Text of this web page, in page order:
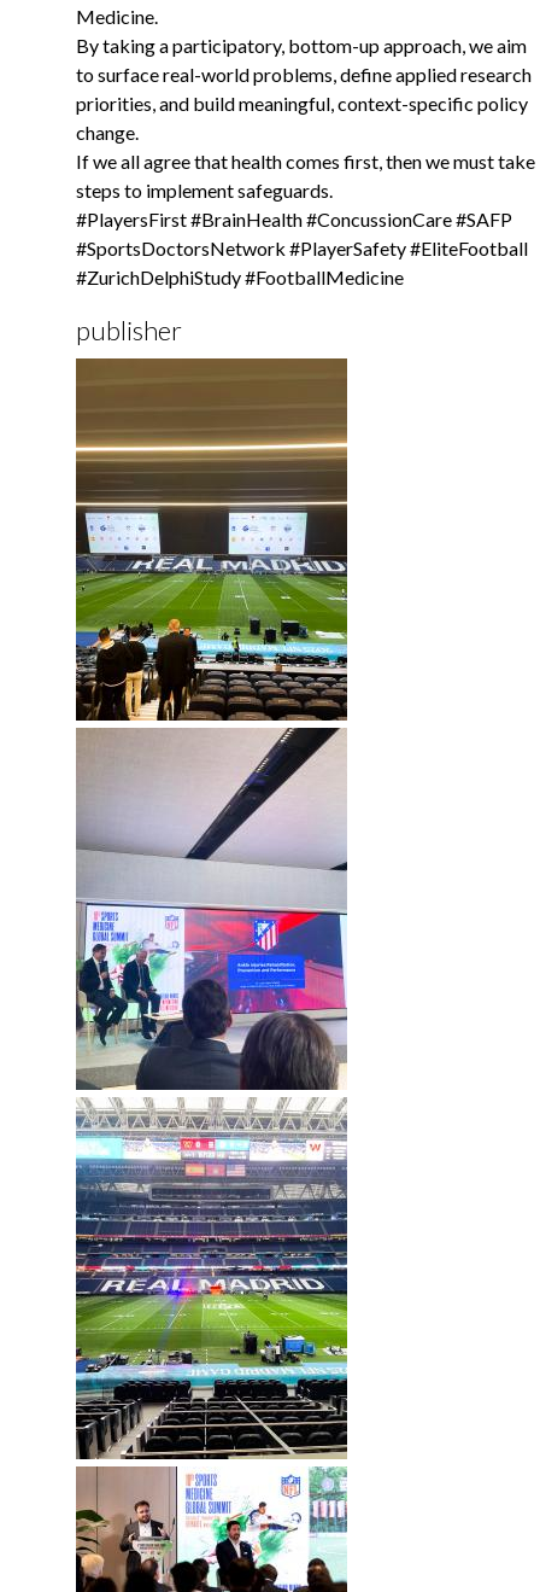
Medicine.
By taking a participatory, bottom-up approach, we aim
to surface real-world problems, define applied research
priorities, and build meaningful, context-specific policy
change.
If we all agree that health comes first, then we must take
steps to implement safeguards.
#PlayersFirst #BrainHealth #ConcussionCare #SAFP
#SportsDoctorsNetwork #PlayerSafety #EliteFootball
#ZurichDelphiStudy #FootballMedicine
publisher